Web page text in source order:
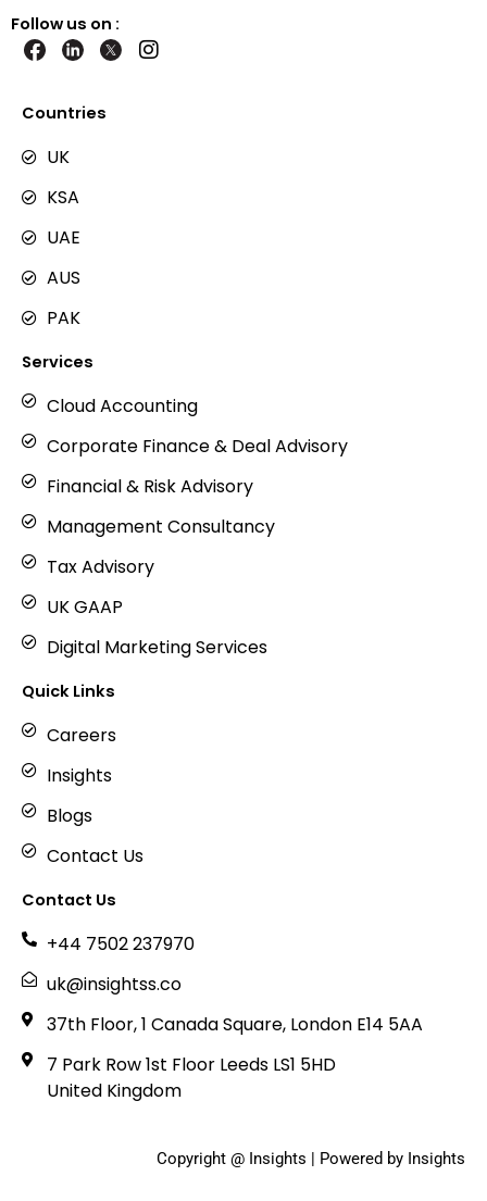
Follow us on :
I
Countries
UK
KSA
UAE
AUS
PAK
Services
Cloud Accounting
Corporate Finance & Deal Advisory
Financial & Risk Advisory
Management Consultancy
Tax Advisory
UK GAAP
Digital Marketing Services
Quick Links
Careers
Insights
Blogs
Contact Us
Contact Us
+44 7502 237970
uk@insightss.co
37th Floor, 1 Canada Square, London E14 5AA
7 Park Row 1st Floor Leeds LS1 5HD
United Kingdom
Copyright @ Insights | Powered by Insights